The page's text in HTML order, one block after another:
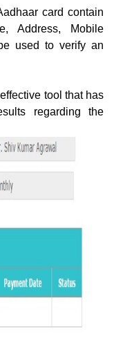
card contain
Address, Mobile
used to verify an
tool that has
regarding the